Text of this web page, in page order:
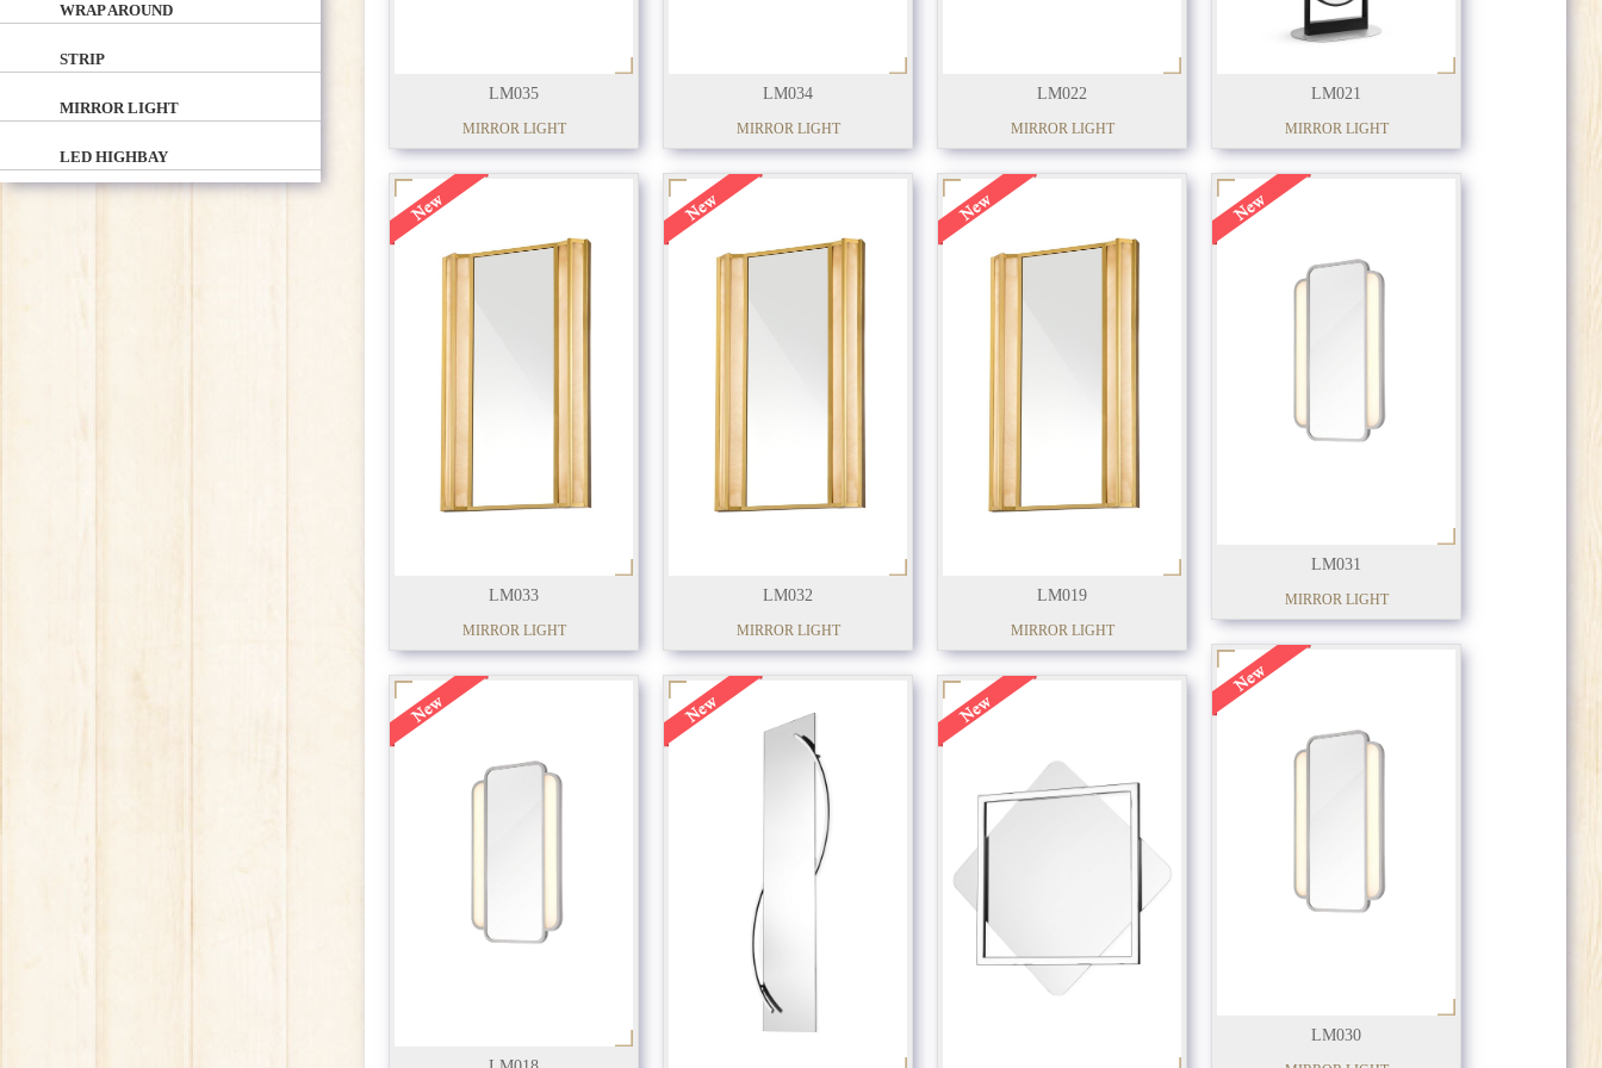
WRAP AROUND
STRIP
MIRROR LIGHT
LED HIGHBAY
LM035
MIRROR LIGHT
LM034
MIRROR LIGHT
LM022
MIRROR LIGHT
LM021
MIRROR LIGHT
LM033
MIRROR LIGHT
LM032
MIRROR LIGHT
LM019
MIRROR LIGHT
LM031
MIRROR LIGHT
LM030